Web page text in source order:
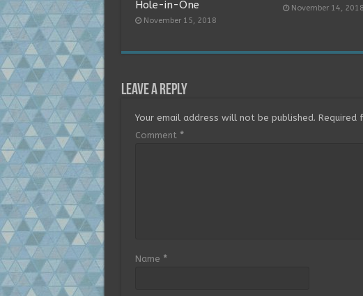
Hole-in-One
November 15, 2018
November 14, 2018
Leave a Reply
Your email address will not be published. Required
Comment *
Name *